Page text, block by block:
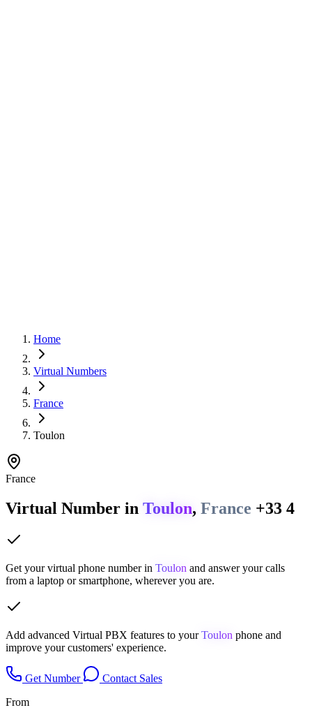
Home
Virtual Numbers
France
Toulon
France
Virtual Number in Toulon, France +33 4
Get your virtual phone number in Toulon and answer your calls
from a laptop or smartphone, wherever you are.
Add advanced Virtual PBX features to yourToulon phone and
improve your customers' experience.
Get Number
Contact Sales
From